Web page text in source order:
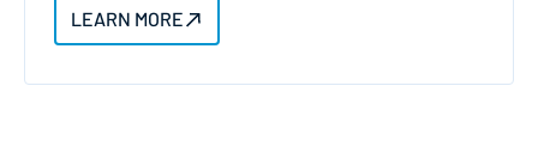
LEARN MORE